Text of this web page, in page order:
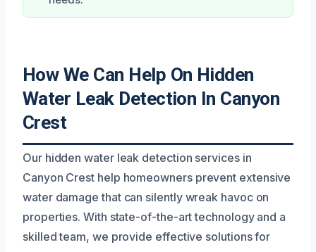
How We Can Help On Hidden
Water Leak Detection In Canyon
Crest
Our hidden water leak detection services in
Canyon Crest help homeowners prevent extensive
water damage that can silently wreak havoc on
properties. With state-of-the-art technology and a
skilled team, we provide effective solutions for